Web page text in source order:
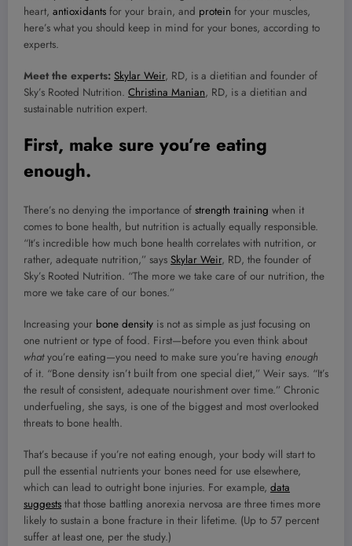
heart, antioxidants for your brain, and protein for your muscles,
here’s what you should keep in mind for your bones, according to
experts.
Meet the experts: Skylar Weir, RD, is a dietitian and founder of
Sky’s Rooted Nutrition. Christina Manian, RD, is a dietitian and
sustainable nutrition expert.
First, make sure you’re eating
enough.
There’s no denying the importance of strength training when it
comes to bone health, but nutrition is actually equally responsible.
“It’s incredible how much bone health correlates with nutrition, or
rather, adequate nutrition,” says Skylar Weir, RD, the founder of
Sky’s Rooted Nutrition. “The more we take care of our nutrition, the
more we take care of our bones.”
Increasing your bone density is not as simple as just focusing on
one nutrient or type of food. First—before you even think about
whatyou’re eating—you need to make sure you’re having enough
of it. “Bone density isn’t built from one special diet,” Weir says. “It’s
the result of consistent, adequate nourishment over time.” Chronic
underfueling, she says, is one of the biggest and most overlooked
threats to bone health.
That’s because if you’re not eating enough, your body will start to
pull the essential nutrients your bones need for use elsewhere,
which can lead to outright bone injuries. For example, data
suggests that those battling anorexia nervosa are three times more
likely to sustain a bone fracture in their lifetime. (Up to 57 percent
suffer at least one, per the study.)